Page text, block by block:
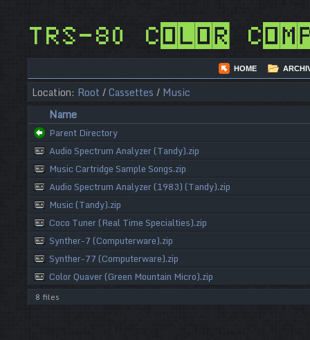
TRS-80 Color
HOME
Location: Root /Cassettes / Music
Name
Parent Directory
Audio Spectrum Analyzer (Tandy).zip
Music Cartridge Sample Songs.zip
Audio Spectrum Analyzer (1983) (Tandy).zip
Music (Tandy).zip
Coco Tuner (Real Time Specialties).zip
Synther-7 (Computerware).zip
Synther-77 (Computerware).zip
Color Quaver (Green Mountain Micro).zip
8 files